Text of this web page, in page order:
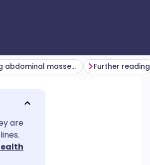
Diagnosing abdominal masses (investigations) Further reading
are